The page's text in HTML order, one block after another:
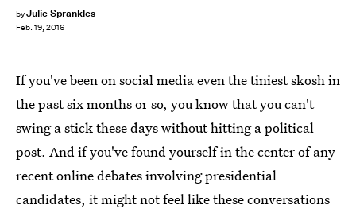
byJulie Sprankles
Feb. 19, 2016
If you've been on social media even the tiniest skosh in
the past six months or so, you know that you can't
swing a stick these days without hitting a political
post. And if you've found yourself in the center of any
recent online debates involving presidential
candidates, it might not feel like these conversations